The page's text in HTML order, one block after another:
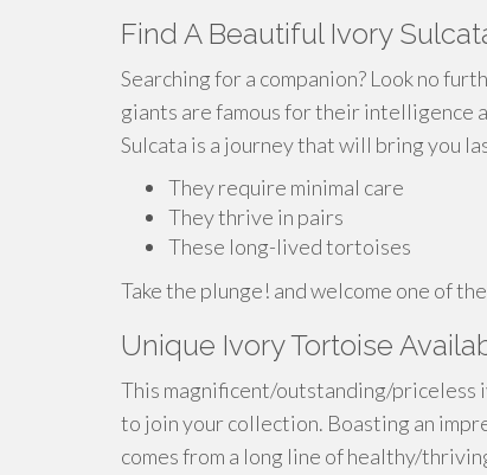
Find A Beautiful Ivory
Searching for a companion? Look no
giants are famous for their intelligence
Sulcata is a journey that will bring you
They require minimal care
They thrive in pairs
These long-lived tortoises
Take the plunge! and welcome one of
Unique Ivory Tortoise
This magnificent/outstanding/
to join your collection. Boasting an
comes from a long line of healthy/